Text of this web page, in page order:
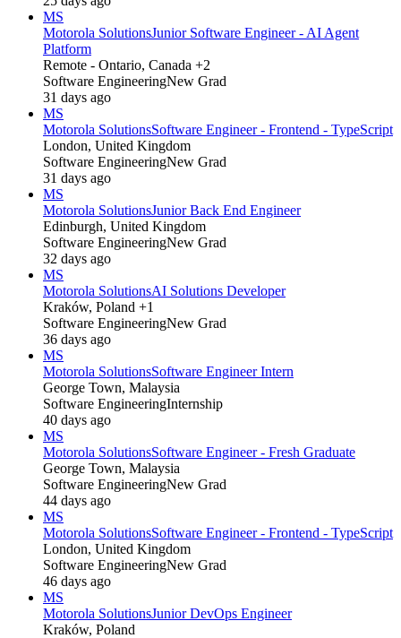
MS
Motorola SolutionsJunior Software Engineer - AI Agent
Platform
Remote - Ontario, Canada +2
Software EngineeringNew Grad
31 days ago
MS
Motorola SolutionsSoftware Engineer - Frontend - TypeScript
London, United Kingdom
Software EngineeringNew Grad
31 days ago
MS
Motorola SolutionsJunior Back End Engineer
Edinburgh, United Kingdom
Software EngineeringNew Grad
32 days ago
MS
Motorola SolutionsAI Solutions Developer
Kraków, Poland +1
Software EngineeringNew Grad
36 days ago
MS
Motorola SolutionsSoftware Engineer Intern
George Town, Malaysia
Software EngineeringInternship
40 days ago
MS
Motorola SolutionsSoftware Engineer - Fresh Graduate
George Town, Malaysia
Software EngineeringNew Grad
44 days ago
MS
Motorola SolutionsSoftware Engineer - Frontend - TypeScript
London, United Kingdom
Software EngineeringNew Grad
46 days ago
MS
Motorola SolutionsJunior DevOps Engineer
Kraków, Poland